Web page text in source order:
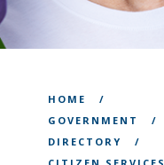
HOME
GOVERNMENT
DIRECTORY